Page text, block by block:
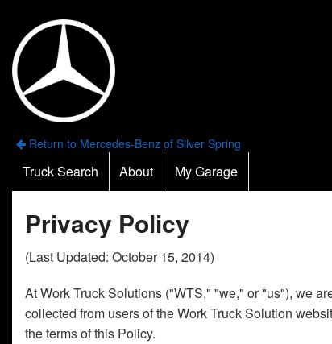
Return to Mercedes-Benz of Silver Spring
Truck Search About My Garage
Privacy Policy
(Last Updated: October 15, 2014)
At Work Truck Solutions ("WTS," "we," or "us"), we
collected from users of the Work Truck Solution
the terms of this Policy.